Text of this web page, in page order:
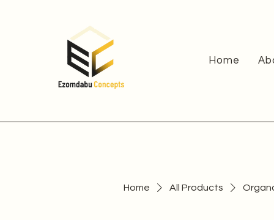
Home
Home All Products